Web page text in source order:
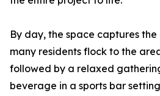
By day, the space captures the
many residents flock to the
followed by a relaxed
beverage in a sports bar